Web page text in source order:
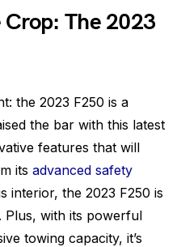
The 2023
the 2023 F250 is a
the bar with this latest
features that will
its advanced safety
interior, the 2023 F250 is
Plus, with its powerful
towing capacity, it’s